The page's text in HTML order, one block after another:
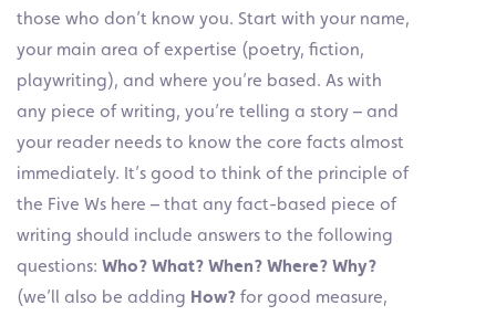
those who don’t know you. Start with your name,
your main area of expertise (poetry, fiction,
playwriting), and where you’re based. As with
any piece of writing, you’re telling a story – and
your reader needs to know the core facts almost
immediately. It’s good to think of the principle of
the Five Ws here – that any fact-based piece of
writing should include answers to the following
questions: Who? What? When? Where? Why?
(we’ll also be adding How? for good measure,